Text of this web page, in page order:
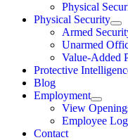
Physical
Physical Security
Armed
Unarmed
Value-Added
Protective
Blog
Employment
View
Employee
Contact